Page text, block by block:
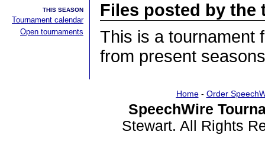
THIS SEASON
Tournament calendar
Open tournaments
Files posted by the
This is a tournament
from present
Home- Order
SpeechWire
Stewart. All Rights